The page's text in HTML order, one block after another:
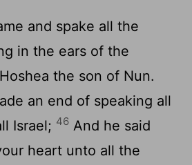
and spake all the
in the ears of the
the son of Nun.
an end of speaking all
Israel; 46 And he said
heart unto all the